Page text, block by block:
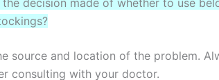
source and location of the problem.
consulting with your doctor.